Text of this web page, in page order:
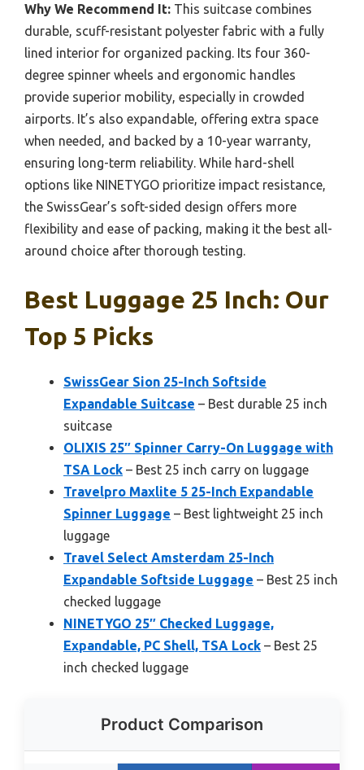
Why We Recommend It: This suitcase combines
durable, scuff-resistant polyester fabric with a fully
lined interior for organized packing. Its four 360-
degree spinner wheels and ergonomic handles
provide superior mobility, especially in crowded
airports. It’s also expandable, offering extra space
when needed, and backed by a 10-year warranty,
ensuring long-term reliability. While hard-shell
options like NINETYGO prioritize impact resistance,
the SwissGear’s soft-sided design offers more
flexibility and ease of packing, making it the best all-
around choice after thorough testing.
Best Luggage 25 Inch: Our
Top 5 Picks
SwissGear Sion 25-Inch Softside
Expandable Suitcase – Best durable 25 inch
suitcase
OLIXIS 25″ Spinner Carry-On Luggage with
TSA Lock – Best 25 inch carry on luggage
Travelpro Maxlite 5 25-Inch Expandable
Spinner Luggage – Best lightweight 25 inch
luggage
Travel Select Amsterdam 25-Inch
Expandable Softside Luggage – Best 25 inch
checked luggage
NINETYGO 25″ Checked Luggage,
Expandable, PC Shell, TSA Lock – Best 25
inch checked luggage
Product Comparison